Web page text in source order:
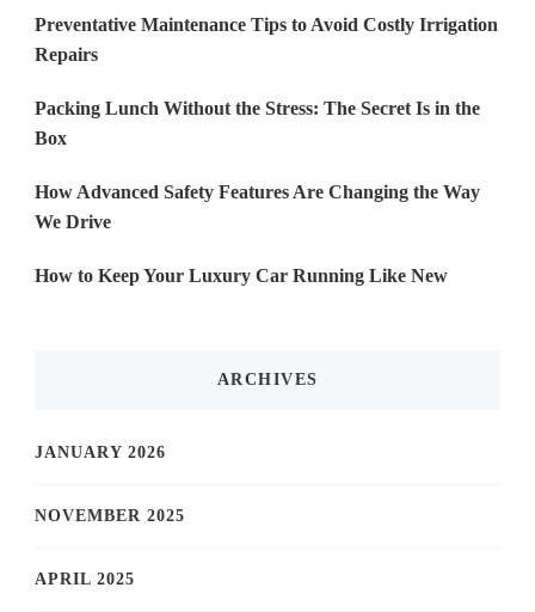
Preventative Maintenance Tips to Avoid Costly Irrigation
Repairs
Packing Lunch Without the Stress: The Secret Is in the
Box
How Advanced Safety Features Are Changing the Way
We Drive
How to Keep Your Luxury Car Running Like New
ARCHIVES
JANUARY 2026
NOVEMBER 2025
APRIL 2025